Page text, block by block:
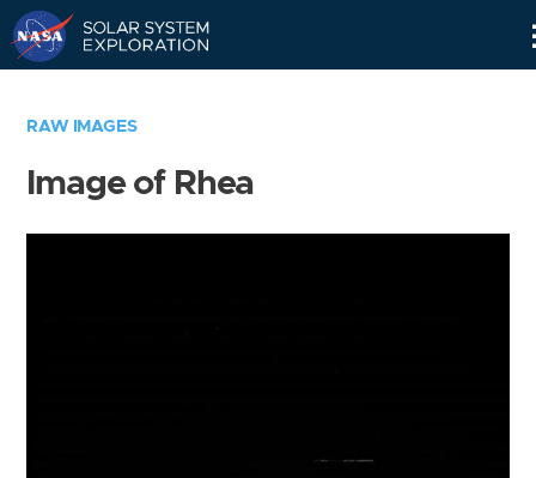
RAW IMAGES
Image of Rhea